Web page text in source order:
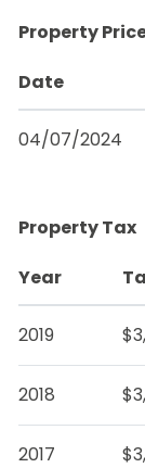
Property
Date
04/07/2024
Property Tax
Year
2019
2018
2017